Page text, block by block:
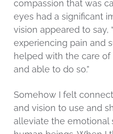
compassion that was
eyes had a significant
vision appeared to say,
experiencing pain and
helped with the care
and able to do so.”
Somehow I felt
and vision to use and
alleviate the